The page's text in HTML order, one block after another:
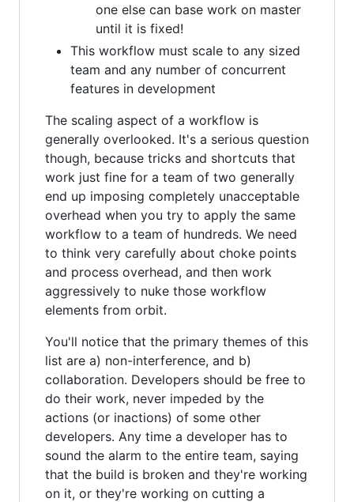
one else can base work on master
until it is fixed!
This workflow must scale to any sized
team and any number of concurrent
features in development
The scaling aspect of a workflow is
generally overlooked. It's a serious question
though, because tricks and shortcuts that
work just fine for a team of two generally
end up imposing completely unacceptable
overhead when you try to apply the same
workflow to a team of hundreds. We need
to think very carefully about choke points
and process overhead, and then work
aggressively to nuke those workflow
elements from orbit.
You'll notice that the primary themes of this
list are a) non-interference, and b)
collaboration. Developers should be free to
do their work, never impeded by the
actions (or inactions) of some other
developers. Any time a developer has to
sound the alarm to the entire team, saying
that the build is broken and they're working
on it, or they're working on cutting a